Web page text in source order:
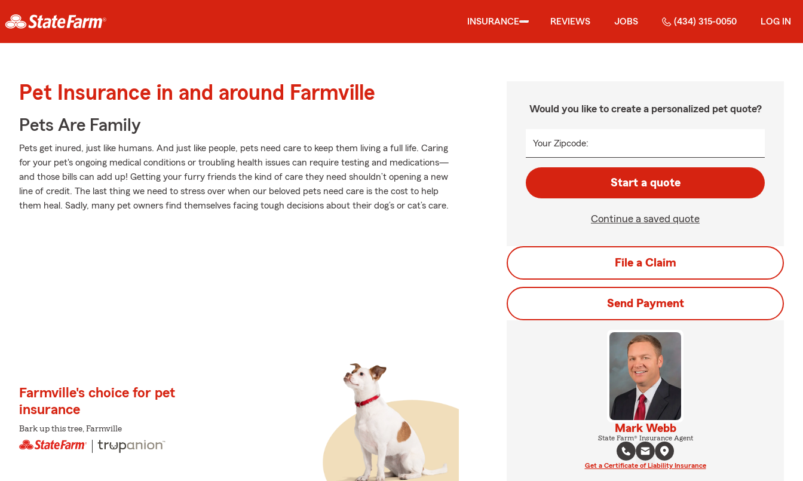
INSURANCE REVIEWS JOBS (434) 315-0050 LOG IN
Pet Insurance in and around Farmville
Pets Are Family
Pets get inured, just like humans. And just like people, pets need care to keep them living a full life. Caring
for your pet's ongoing medical conditions or troubling health issues can require testing and medications—
and those bills can add up! Getting your furry friends the kind of care they need shouldn’t opening a new
line of credit. The last thing we need to stress over when our beloved pets need care is the cost to help
them heal. Sadly, many pet owners find themselves facing tough decisions about their dog’s or cat’s care.
Farmville's choice for pet
insurance
Bark up this tree, Farmville
Would you like to create a personalized pet quote?
Your Zipcode:
Start a quote
Continue a saved quote
File a Claim
Send Payment
Mark Webb
State Farm® Insurance Agent
Get a Certificate of Liability Insurance